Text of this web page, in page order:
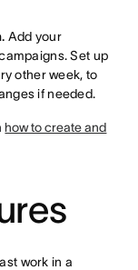
Add your
Set up
other week, to
if needed.
how to create and
work in a